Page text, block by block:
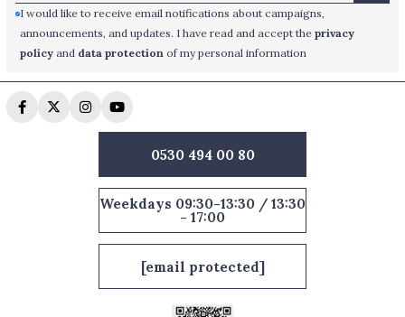
I would like to receive email notifications about campaigns,
announcements, and updates. I have read and accept theprivacy
policy and data protection of my personal information
0530 494 00 80
Weekdays 09:30-13:30 / 13:30
- 17:00
[email protected]